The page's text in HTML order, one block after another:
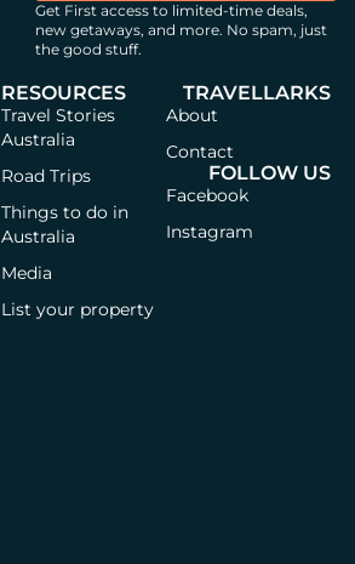
Get First access to limited-time deals,
new getaways, and more. No spam, just
the good stuff.
RESOURCES
Travel Stories
Australia
Road Trips
Things to do in
Australia
Media
List your property
TRAVELLARKS
About
Contact
FOLLOW US
Facebook
Instagram